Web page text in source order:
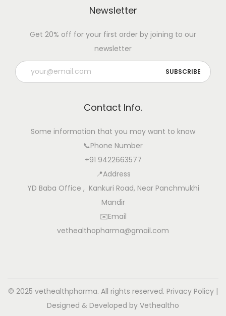
Newsletter
Get 20% off for your first order by joining to our
newsletter
Contact Info.
Some information that you may want to know
📞Phone Number
+91 9422663577
📍Address
YD Baba Office , Kankuri Road, Near Panchmukhi
Mandir
✉️Email
vethealthopharma@gmail.com
© 2025 vethealthpharma. All rights reserved. Privacy Policy |
Designed & Developed by Vethealtho